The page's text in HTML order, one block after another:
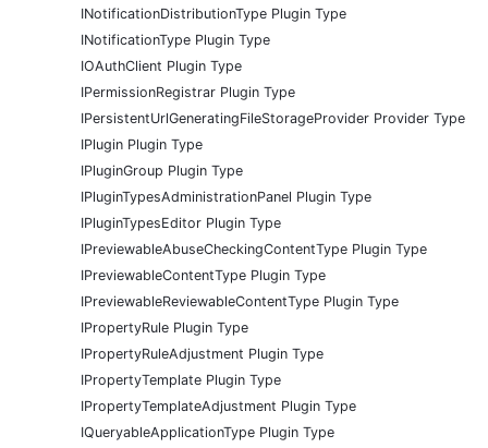
INotificationDistributionType Plugin Type
INotificationType Plugin Type
IOAuthClient Plugin Type
IPermissionRegistrar Plugin Type
IPersistentUrlGeneratingFileStorageProvider Provider Type
IPlugin Plugin Type
IPluginGroup Plugin Type
IPluginTypesAdministrationPanel Plugin Type
IPluginTypesEditor Plugin Type
IPreviewableAbuseCheckingContentType Plugin Type
IPreviewableContentType Plugin Type
IPreviewableReviewableContentType Plugin Type
IPropertyRule Plugin Type
IPropertyRuleAdjustment Plugin Type
IPropertyTemplate Plugin Type
IPropertyTemplateAdjustment Plugin Type
IQueryableApplicationType Plugin Type